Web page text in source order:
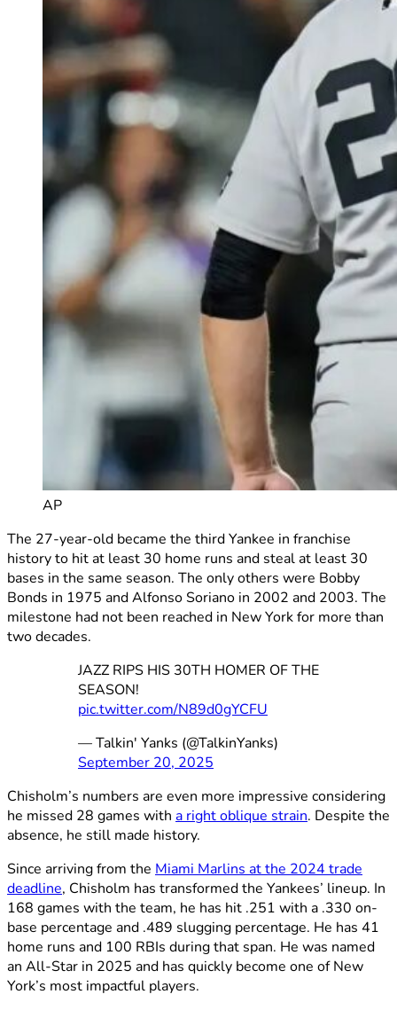
AP
The 27-year-old became the third Yankee in franchise
history to hit at least 30 home runs and steal at least 30
bases in the same season. The only others were Bobby
Bonds in 1975 and Alfonso Soriano in 2002 and 2003. The
milestone had not been reached in New York for more than
two decades.
JAZZ RIPS HIS 30TH HOMER OF THE
SEASON!
pic.twitter.com/N89d0gYCFU
— Talkin' Yanks (@TalkinYanks)
September 20, 2025
Chisholm’s numbers are even more impressive considering
he missed 28 games with a right oblique strain. Despite the
absence, he still made history.
Since arriving from the Miami Marlins at the 2024 trade
deadline, Chisholm has transformed the Yankees’ lineup. In
168 games with the team, he has hit .251 with a .330 on-
base percentage and .489 slugging percentage. He has 41
home runs and 100 RBIs during that span. He was named
an All-Star in 2025 and has quickly become one of New
York’s most impactful players.